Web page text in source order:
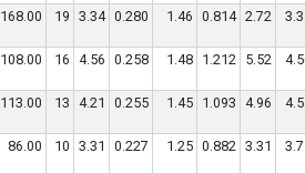
168.00 19 3.34 0.280 1.46 0.814 2.72
108.00 16 4.56 0.258 1.48 1.212 5.52
113.00 13 4.21 0.255 1.45 1.093 4.96
86.00 10 3.31 0.227 1.25 0.882 3.31